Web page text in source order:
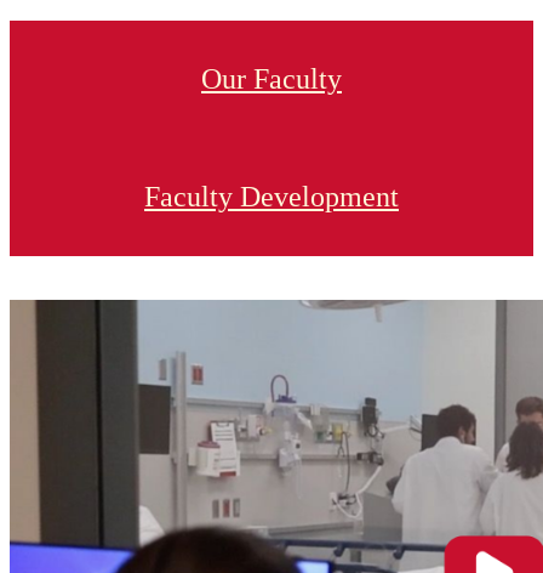
Our Faculty
Faculty Development